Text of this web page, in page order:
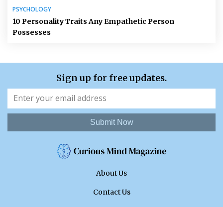
PSYCHOLOGY
10 Personality Traits Any Empathetic Person
Possesses
Sign up for free updates.
Submit Now
About Us
Contact Us